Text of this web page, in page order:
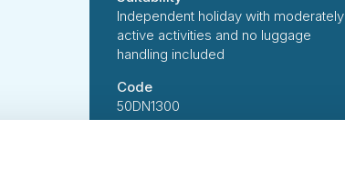
Independent holiday with moderately
active activities and no luggage
handling included
Code
50DN1300